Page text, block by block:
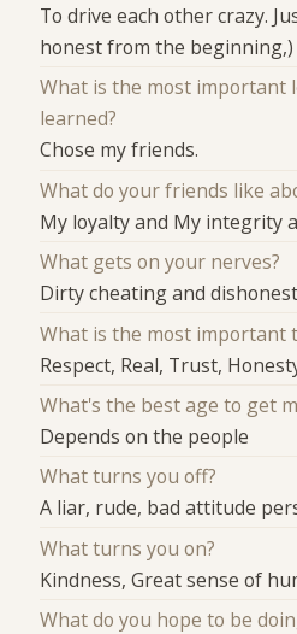
To drive each other crazy.
honest from the beginning,)
What is the most important
learned?
Chose my friends.
What do your friends like
My loyalty and My integrity
What gets on your nerves?
Dirty cheating and
What is the most important
Respect, Real, Trust,
What's the best age to get
Depends on the people
What turns you off?
A liar, rude, bad attitude
What turns you on?
Kindness, Great sense of
What do you hope to be